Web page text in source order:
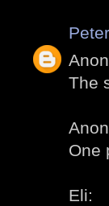
The
One
Eli: